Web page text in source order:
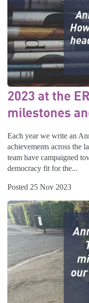
2023 at the
milestones
Each year we write an
achievements across the
team have campaigned
democracy fit for the...
Posted 25 Nov 2023